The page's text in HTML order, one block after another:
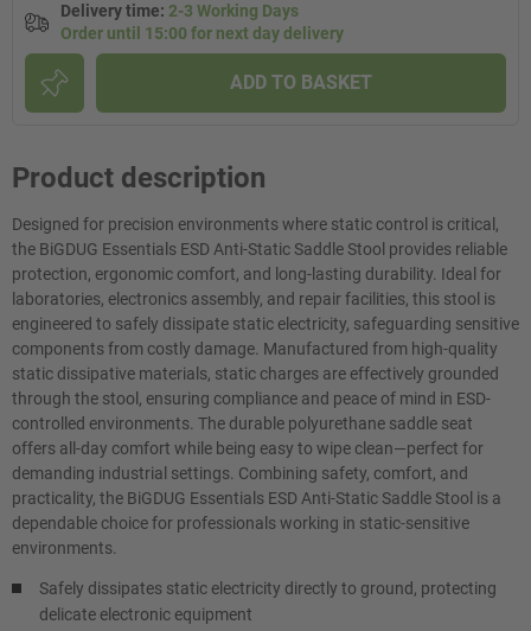
Delivery time: 2-3 Working Days
Order until 15:00 for next day delivery
ADD TO BASKET
Product description
Designed for precision environments where static control is critical,
the BiGDUG Essentials ESD Anti-Static Saddle Stool provides reliable
protection, ergonomic comfort, and long-lasting durability. Ideal for
laboratories, electronics assembly, and repair facilities, this stool is
engineered to safely dissipate static electricity, safeguarding sensitive
components from costly damage. Manufactured from high-quality
static dissipative materials, static charges are effectively grounded
through the stool, ensuring compliance and peace of mind in ESD-
controlled environments. The durable polyurethane saddle seat
offers all-day comfort while being easy to wipe clean—perfect for
demanding industrial settings. Combining safety, comfort, and
practicality, the BiGDUG Essentials ESD Anti-Static Saddle Stool is a
dependable choice for professionals working in static-sensitive
environments.
Safely dissipates static electricity directly to ground, protecting
delicate electronic equipment